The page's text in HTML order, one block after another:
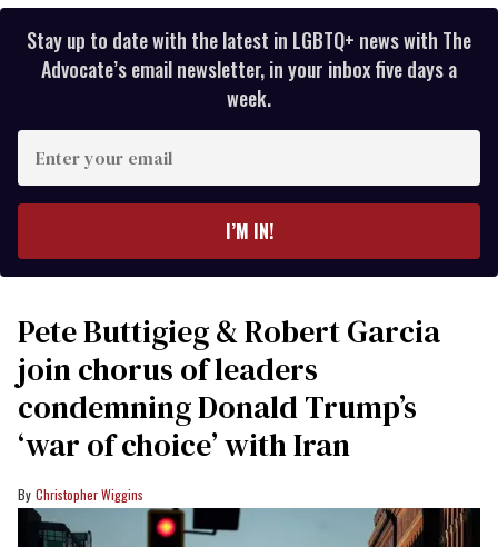
Stay up to date with the latest in LGBTQ+ news with The
Advocate’s email newsletter, in your inbox five days a
week.
your
I’M IN!
Pete Buttigieg & Robert Garcia
join chorus of leaders
condemning Donald Trump’s
‘war of choice’ with Iran
Christopher Wiggins